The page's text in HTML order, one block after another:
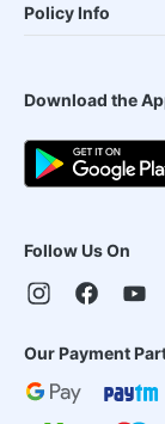
Policy Info
Download the
Follow Us On
Our Payment